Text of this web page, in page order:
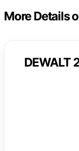
More Details
DEWALT